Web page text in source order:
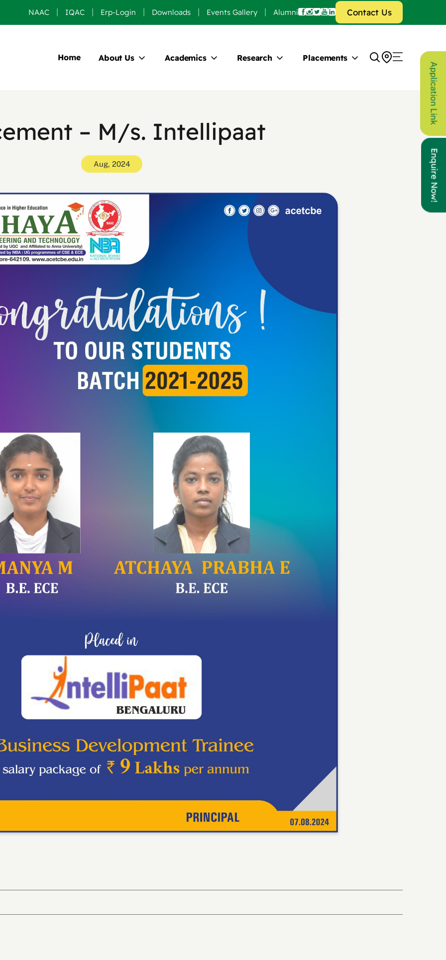
NAAC IQAC Erp-Login Downloads Events Gallery Alumni Contact Us
Home About Us Academics Research Placements
– M/s. Intellipaat
Aug, 2024
Application Link
Enquire Now!